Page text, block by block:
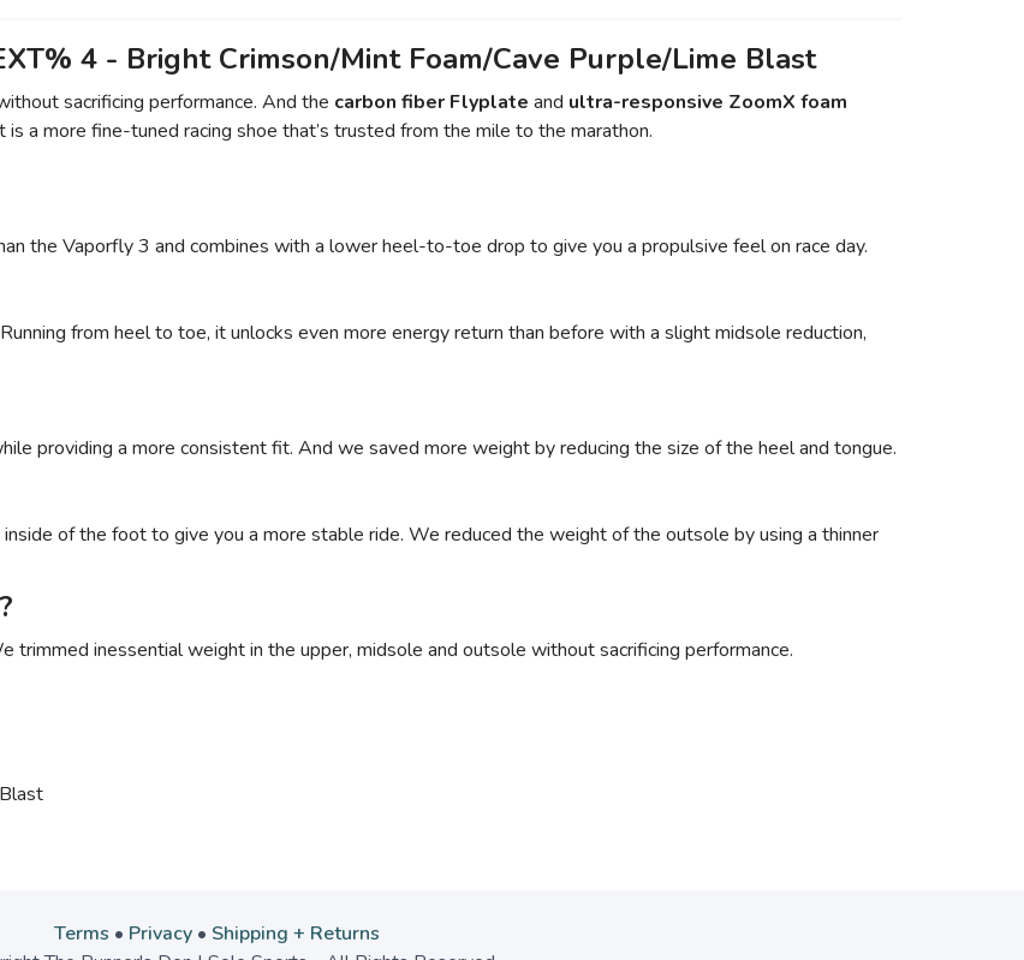
4 - Bright Crimson/Mint Foam/Cave Purple/Lime Blast
sacrificing performance. And the carbon fiber Flyplate and ultra-responsive ZoomX foam
a more fine-tuned racing shoe that’s trusted from the mile to the marathon.
the Vaporfly 3 and combines with a lower heel-to-toe drop to give you a propulsive feel on race day.
from heel to toe, it unlocks even more energy return than before with a slight midsole reduction,
providing a more consistent fit. And we saved more weight by reducing the size of the heel and tongue.
of the foot to give you a more stable ride. We reduced the weight of the outsole by using a thinner
trimmed inessential weight in the upper, midsole and outsole without sacrificing performance.
Terms • Privacy• Shipping + Returns